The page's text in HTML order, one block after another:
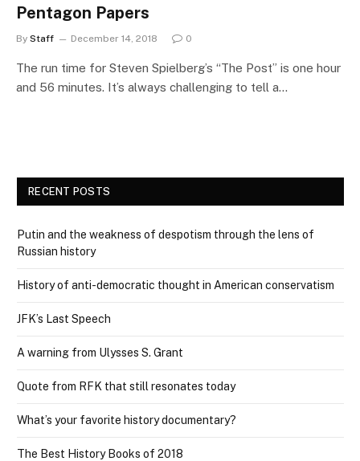
Pentagon Papers
By Staff December 14, 2018 0
The run time for Steven Spielberg’s “The Post” is one hour
and 56 minutes. It’s always challenging to tell a…
RECENT POSTS
Putin and the weakness of despotism through the lens of
Russian history
History of anti-democratic thought in American conservatism
JFK’s Last Speech
A warning from Ulysses S. Grant
Quote from RFK that still resonates today
What’s your favorite history documentary?
The Best History Books of 2018